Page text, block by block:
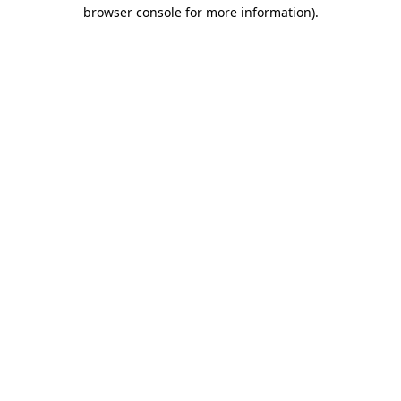
browser console for more information).